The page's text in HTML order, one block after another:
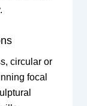
circular or
focal